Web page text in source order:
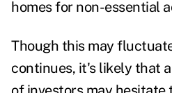
homes for non-essential
Though this may
continues, it's likely that